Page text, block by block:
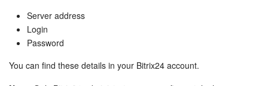
Booking
Server address
Login
Password
You can find these details in your Bitrix24 account.